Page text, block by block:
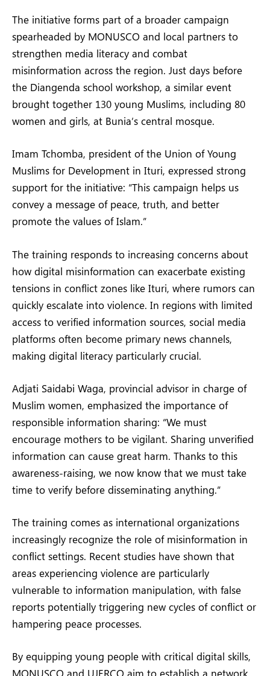
The initiative forms part of a broader campaign
spearheaded by MONUSCO and local partners to
strengthen media literacy and combat
misinformation across the region. Just days before
the Diangenda school workshop, a similar event
brought together 130 young Muslims, including 80
women and girls, at Bunia’s central mosque.
Imam Tchomba, president of the Union of Young
Muslims for Development in Ituri, expressed strong
support for the initiative: “This campaign helps us
convey a message of peace, truth, and better
promote the values of Islam.”
The training responds to increasing concerns about
how digital misinformation can exacerbate existing
tensions in conflict zones like Ituri, where rumors can
quickly escalate into violence. In regions with limited
access to verified information sources, social media
platforms often become primary news channels,
making digital literacy particularly crucial.
Adjati Saidabi Waga, provincial advisor in charge of
Muslim women, emphasized the importance of
responsible information sharing: “We must
encourage mothers to be vigilant. Sharing unverified
information can cause great harm. Thanks to this
awareness-raising, we now know that we must take
time to verify before disseminating anything.”
The training comes as international organizations
increasingly recognize the role of misinformation in
conflict settings. Recent studies have shown that
areas experiencing violence are particularly
vulnerable to information manipulation, with false
reports potentially triggering new cycles of conflict or
hampering peace processes.
By equipping young people with critical digital skills,
MONUSCO and UJERCO aim to establish a network